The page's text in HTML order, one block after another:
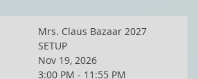
Mrs. Claus Bazaar 2027
SETUP
Nov 19, 2026
3:00 PM - 11:55 PM